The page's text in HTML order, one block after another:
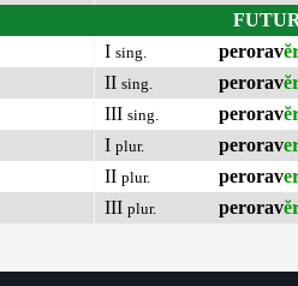
I sing. perorav
II sing. perorav
III sing. perorav
I plur. perorav
II plur. perorav
III plur. perorav